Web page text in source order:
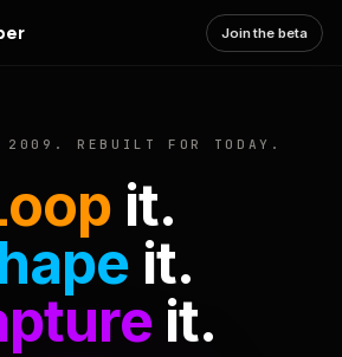
Join the beta
2009. REBUILT FOR TODAY.
it.
it.
it.